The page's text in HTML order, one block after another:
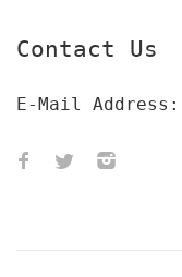
Contact Us
E-Mail Address: